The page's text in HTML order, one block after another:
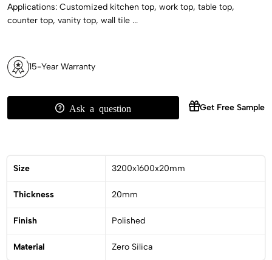
Applications: Customized kitchen top, work top, table top,
counter top, vanity top, wall tile ...
15-Year Warranty
Ask a question Get Free Sample
Size 3200x1600x20mm
Thickness 20mm
Finish Polished
Material Zero Silica